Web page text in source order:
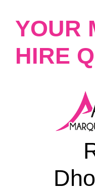
YOUR
HIRE